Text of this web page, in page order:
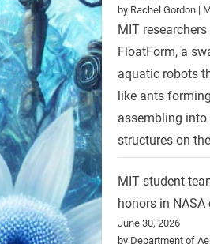
by Rachel Gordon |
MIT
FloatForm, a
aquatic robots
like ants
assembling
structures on
MIT student
honors in
June 30, 2026
by Department of